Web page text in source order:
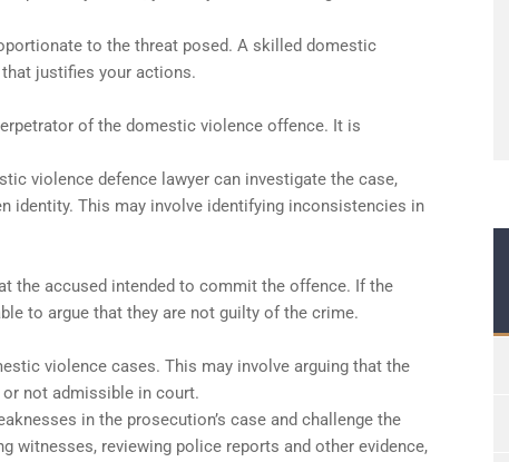
to the threat posed. A skilled domestic
justifies your actions.
of the domestic violence offence. It is
violence defence lawyer can investigate the case,
identity. This may involve identifying inconsistencies in
the accused intended to commit the offence. If the
to argue that they are not guilty of the crime.
violence cases. This may involve arguing that the
not admissible in court.
in the prosecution’s case and challenge the
witnesses, reviewing police reports and other evidence,